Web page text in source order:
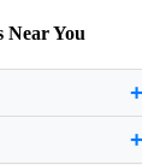
You